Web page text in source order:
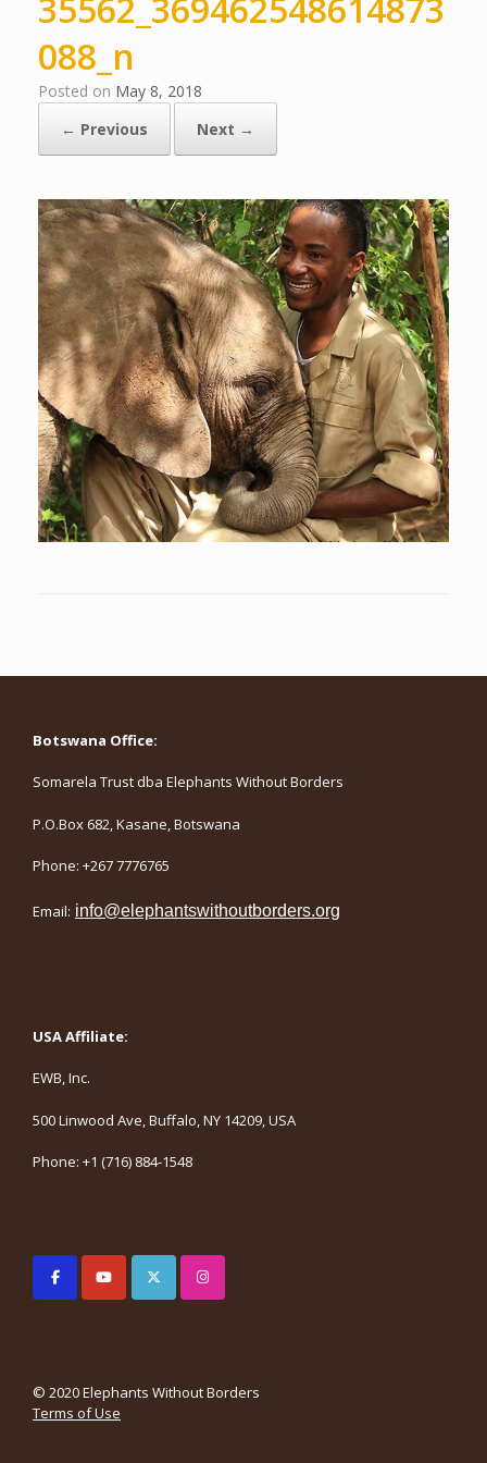
088_n
Posted on May 8, 2018
← Previous
Next →
Botswana Office:
Somarela Trust dba Elephants Without Borders
P.O.Box 682, Kasane, Botswana
Phone: +267 7776765
Email: info@elephantswithoutborders.org
USA Affiliate:
EWB, Inc.
500 Linwood Ave, Buffalo, NY 14209, USA
Phone: +1 (716) 884-1548
© 2020 Elephants Without Borders
Terms of Use